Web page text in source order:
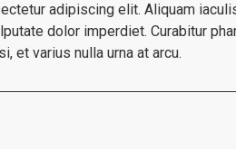
adipiscing elit. Aliquam
dolor imperdiet. Curabitur
et varius nulla urna at arcu.